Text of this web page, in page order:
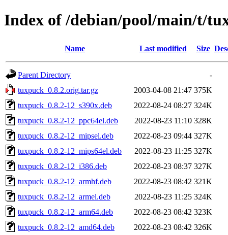
Index of /debian/pool/main/t/
Name Last modified Size
Parent Directory
-
tuxpuck_0.8.2.orig.tar.gz
2003-04-08 21:47 375K
tuxpuck_0.8.2-12_s390x.deb
2022-08-24 08:27 324K
tuxpuck_0.8.2-12_ppc64el.deb
2022-08-23 11:10 328K
tuxpuck_0.8.2-12_mipsel.deb
2022-08-23 09:44 327K
tuxpuck_0.8.2-12_mips64el.deb
2022-08-23 11:25 327K
tuxpuck_0.8.2-12_i386.deb
2022-08-23 08:37 327K
tuxpuck_0.8.2-12_armhf.deb
2022-08-23 08:42 321K
tuxpuck_0.8.2-12_armel.deb
2022-08-23 11:25 324K
tuxpuck_0.8.2-12_arm64.deb
2022-08-23 08:42 323K
tuxpuck_0.8.2-12_amd64.deb
2022-08-23 08:42 326K